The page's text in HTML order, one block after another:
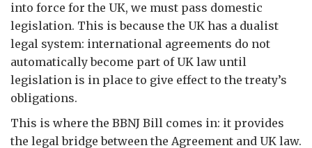
into force for the UK, we must pass domestic
legislation. This is because the UK has a dualist
legal system: international agreements do not
automatically become part of UK law until
legislation is in place to give effect to the treaty’s
obligations.
This is where the BBNJ Bill comes in: it provides
the legal bridge between the Agreement and UK law.